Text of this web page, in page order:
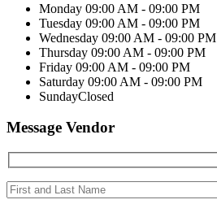
Monday 09:00 AM - 09:00 PM
Tuesday 09:00 AM - 09:00 PM
Wednesday 09:00 AM - 09:00 PM
Thursday 09:00 AM - 09:00 PM
Friday 09:00 AM - 09:00 PM
Saturday 09:00 AM - 09:00 PM
SundayClosed
Message Vendor